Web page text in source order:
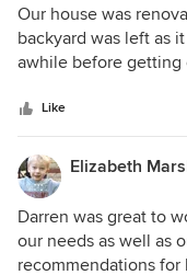
Our house was
backyard was left as
awhile before getting
both the patio +
with us through
maximize our space
construct phase,
team and giving us
an extension of our
happier. It flows
Like
Elizabeth
Darren was great to
our needs as well as
recommendations